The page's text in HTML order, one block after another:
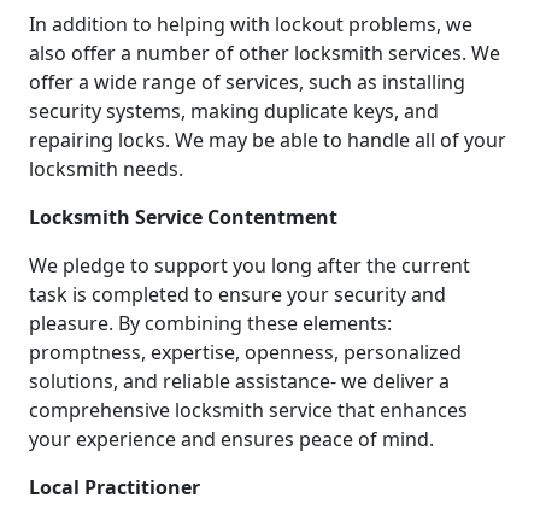
In addition to helping with lockout problems, we
also offer a number of other locksmith services. We
offer a wide range of services, such as installing
security systems, making duplicate keys, and
repairing locks. We may be able to handle all of your
locksmith needs.
Locksmith Service Contentment
We pledge to support you long after the current
task is completed to ensure your security and
pleasure. By combining these elements:
promptness, expertise, openness, personalized
solutions, and reliable assistance- we deliver a
comprehensive locksmith service that enhances
your experience and ensures peace of mind.
Local Practitioner